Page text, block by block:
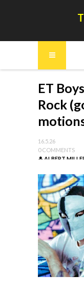
ET
Rock
16.5.26
0 COMMENTS
ALBERT